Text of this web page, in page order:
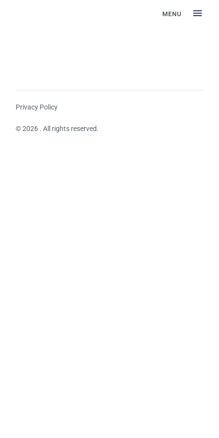
MENU
Privacy Policy
© 2026 . All rights reserved.